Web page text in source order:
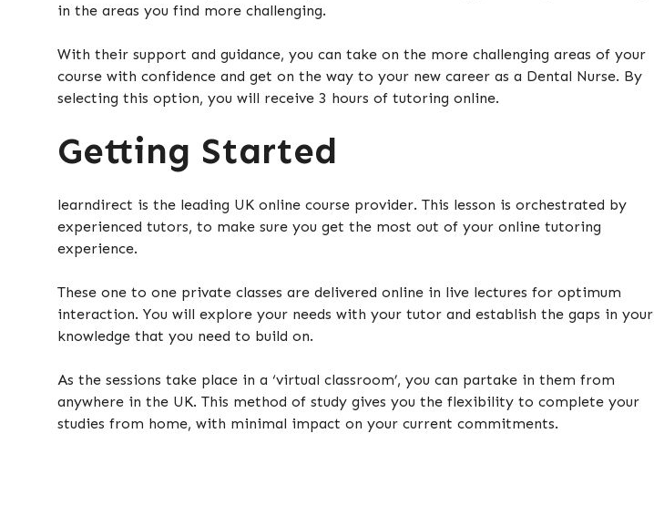
in the areas you find more challenging.
With their support and guidance, you can take on the more challenging areas of your
course with confidence and get on the way to your new career as a Dental Nurse. By
selecting this option, you will receive 3 hours of tutoring online.
Getting Started
learndirect is the leading UK online course provider. This lesson is orchestrated by
experienced tutors, to make sure you get the most out of your online tutoring
experience.
These one to one private classes are delivered online in live lectures for optimum
interaction. You will explore your needs with your tutor and establish the gaps in your
knowledge that you need to build on.
As the sessions take place in a ‘virtual classroom’, you can partake in them from
anywhere in the UK. This method of study gives you the flexibility to complete your
studies from home, with minimal impact on your current commitments.